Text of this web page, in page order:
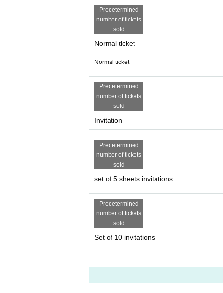
Predetermined
number of tickets
sold
Normal ticket
Normal ticket
Predetermined
number of tickets
sold
Invitation
Predetermined
number of tickets
sold
set of 5 sheets invitations
Predetermined
number of tickets
sold
Set of 10 invitations